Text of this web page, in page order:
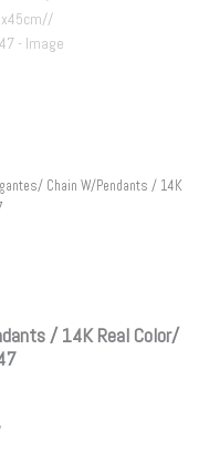
Chain W/Pendants / 14K
/ 14K Real Color/